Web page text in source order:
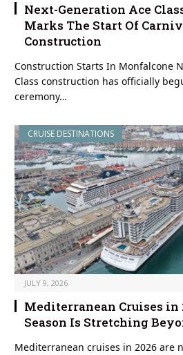
Next-Generation Ace
Marks The Start Of
Construction
Construction Starts In Monfalcone
Class construction has officially
ceremony…
CRUISE DESTINATIONS
JULY 9, 2026
Mediterranean Cruises in
Season Is Stretching
Mediterranean cruises in 2026 are